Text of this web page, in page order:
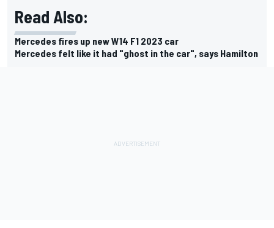
Read Also:
Mercedes fires up new W14 F1 2023 car
Mercedes felt like it had "ghost in the car", says Hamilton